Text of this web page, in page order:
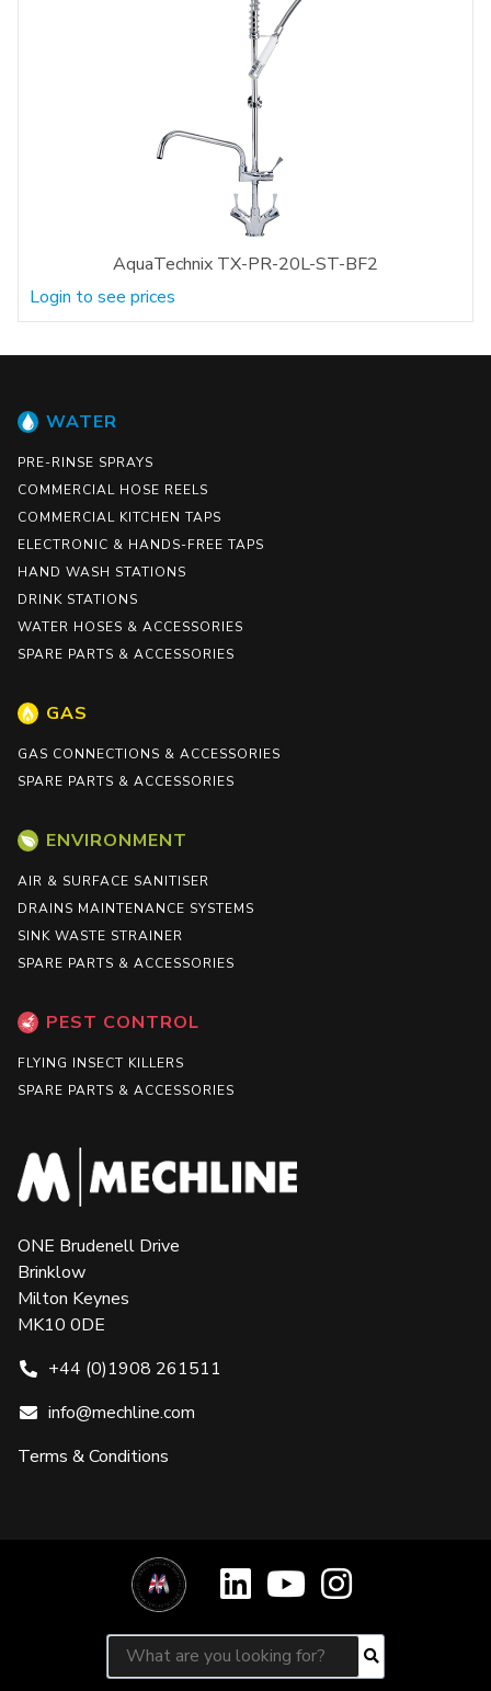
AquaTechnix TX-PR-20L-ST-BF2
Login to see prices
WATER
PRE-RINSE SPRAYS
COMMERCIAL HOSE REELS
COMMERCIAL KITCHEN TAPS
ELECTRONIC & HANDS-FREE TAPS
HAND WASH STATIONS
DRINK STATIONS
WATER HOSES & ACCESSORIES
SPARE PARTS & ACCESSORIES
GAS
GAS CONNECTIONS & ACCESSORIES
SPARE PARTS & ACCESSORIES
ENVIRONMENT
AIR & SURFACE SANITISER
DRAINS MAINTENANCE SYSTEMS
SINK WASTE STRAINER
SPARE PARTS & ACCESSORIES
PEST CONTROL
FLYING INSECT KILLERS
SPARE PARTS & ACCESSORIES
ONE Brudenell Drive
Brinklow
Milton Keynes
MK10 0DE
+44 (0)1908 261511
info@mechline.com
Terms & Conditions
Search for:
Search